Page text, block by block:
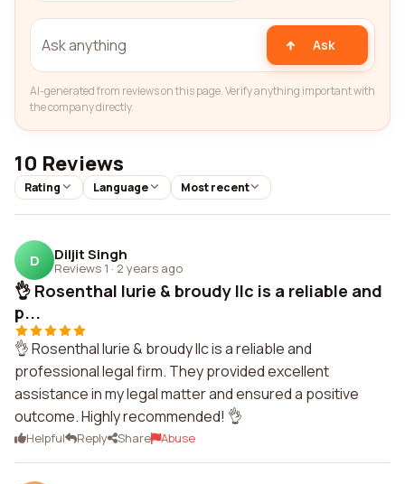
Ask
AI-generated from reviews on this page. Verify anything important with
the company directly.
10 Reviews
Rating Language Most recent
D Diljit Singh
Reviews 1 · 2 years ago
👌 Rosenthal lurie & broudy llc is a reliable and
p...
👌 Rosenthal lurie & broudy llc is a reliable and
professional legal firm. They provided excellent
assistance in my legal matter and ensured a positive
outcome. Highly recommended! 👌
Helpful Reply Share Abuse